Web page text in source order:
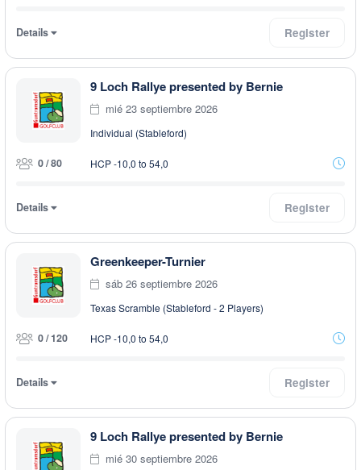
Details Register
9 Loch Rallye presented by Bernie
mié 23 septiembre 2026
Individual (Stableford)
0 / 80 HCP -10,0 to 54,0
Details Register
Greenkeeper-Turnier
sáb 26 septiembre 2026
Texas Scramble (Stableford - 2 Players)
0 / 120 HCP -10,0 to 54,0
Details Register
9 Loch Rallye presented by Bernie
mié 30 septiembre 2026